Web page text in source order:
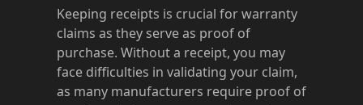
Keeping receipts is crucial for warranty
claims as they serve as proof of
purchase. Without a receipt, you may
face difficulties in validating your claim,
as many manufacturers require proof of